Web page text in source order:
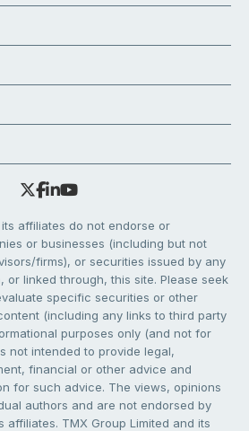
affiliates do not endorse or
or businesses (including but not
firms), or securities issued by any
or linked through, this site. Please seek
specific securities or other
(including any links to third party
purposes only (and not for
not intended to provide legal,
financial or other advice and
for such advice. The views, opinions
authors and are not endorsed by
affiliates. TMX Group Limited and its